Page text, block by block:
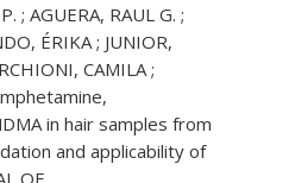
; AGUERA, RAUL G. ;
ÉRIKA ; JUNIOR,
CAMILA ;
in hair samples from
and applicability of
OF